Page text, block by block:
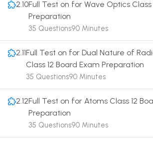
2.10Full Test on for Wave Optics Class
Preparation
90 Minutes
35 Questions
2.11Full Test on for Dual Nature of
Class 12 Board Exam Preparation
90 Minutes
35 Questions
2.12Full Test on for Atoms Class 12
Preparation
90 Minutes
35 Questions